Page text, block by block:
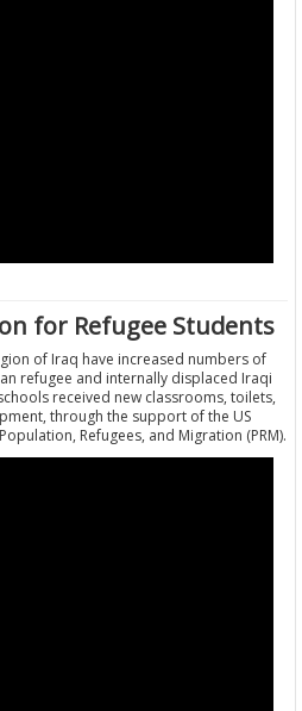
for Refugee Students
of Iraq have increased numbers of
refugee and internally displaced Iraqi
received new classrooms, toilets,
through the support of the US
Refugees, and Migration (PRM).